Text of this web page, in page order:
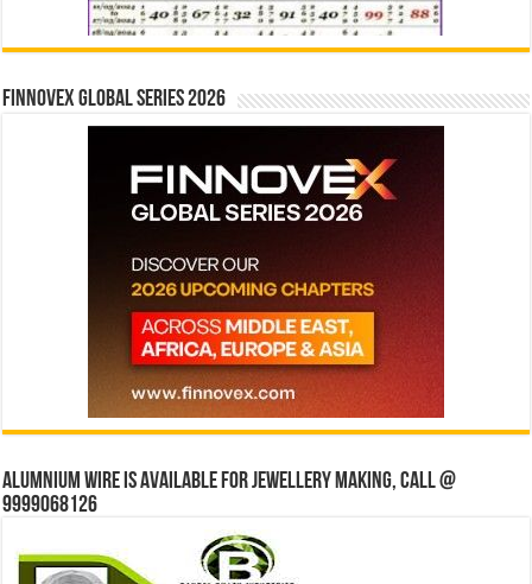
Finnovex Global Series 2026
Alumnium wire is available for jewellery making, Call @
9999068126